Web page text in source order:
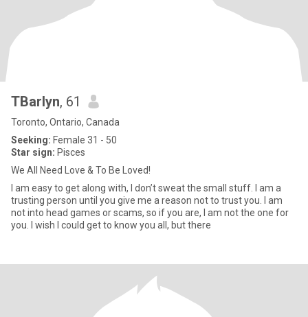
TBarlyn, 61
Toronto, Ontario, Canada
Seeking: Female 31 - 50
Star sign: Pisces
We All Need Love & To Be Loved!
I am easy to get along with, I don’t sweat the small stuff. I am a
trusting person until you give me a reason not to trust you. I am
not into head games or scams, so if you are, I am not the one for
you. I wish I could get to know you all, but there